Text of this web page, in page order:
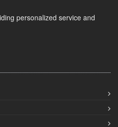
personalized service and